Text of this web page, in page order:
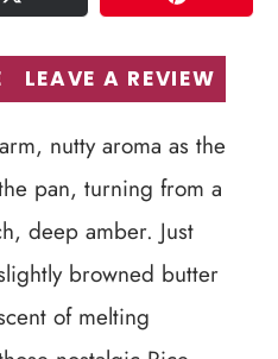
TWEET PIN
LEAVE A REVIEW
nutty aroma as the
pan, turning from a
deep amber. Just
browned butter
of melting